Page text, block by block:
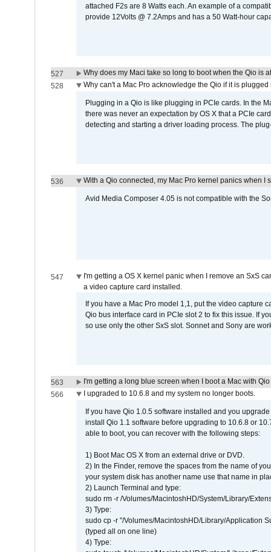
attached F2s are 8 Watts each. An example of a
provide 12Volts @ 7.2Amps and has a 50 Watt-hour
527
Why does my Maci take so long to boot when the Qio is
528
Why can't a Mac Pro acknowledge the Qio if it is
Plugging in a Qio is like plugging in PCIe cards. In the
there was never an expectation by OS X that a PCIe
detecting and starting a driver loading process. The
536 With a Qio connected, my Mac Pro kernel panics when I
Avid Media Composer 4.05 is not compatible with the
547
I'm getting a OS X kernel panic when I remove an SxS
a video capture card installed.
If you have a Mac Pro model 1,1, put the video capture
Qio bus interface card in PCIe slot 2 to fix this issue. If
so use only the other SxS slot. Sonnet and Sony are
563
I'm getting a long blue screen when I boot a Mac with
566
I upgraded to 10.6.8 and my system no longer boots.
If you have Qio 1.0.5 software installed and you
install Qio 1.1 software before upgrading to 10.6.8 or
able to boot, you can recover with the following steps:
1) Boot Mac OS X from an external drive or DVD.
2) In the Finder, remove the spaces from the name of
your system disk has another name use that name in
2) Launch Terminal and type:
sudo rm -r /Volumes/MacintoshHD/System/Library/
3) Type:
sudo cp -r "/Volumes/MacintoshHD/Library/Application
(typed all on one line)
4) Type: